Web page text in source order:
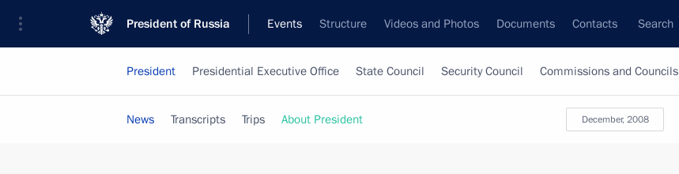
President of Russia Events Structure Videos and Photos Documents Contacts Search
President Presidential Executive Office State Council Security Council Commissions and Councils
December, 2008
News Transcripts Trips About President